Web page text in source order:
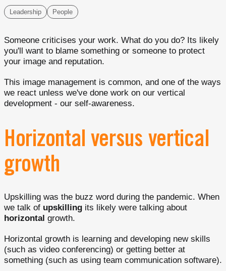
Leadership People
Someone criticises your work. What do you do? Its likely
you'll want to blame something or someone to protect
your image and reputation.
This image management is common, and one of the ways
we react unless we've done work on our vertical
development - our self-awareness.
Horizontal versus vertical
growth
Upskilling was the buzz word during the pandemic. When
we talk of upskilling its likely were talking about
horizontal growth.
Horizontal growth is learning and developing new skills
(such as video conferencing) or getting better at
something (such as using team communication software).